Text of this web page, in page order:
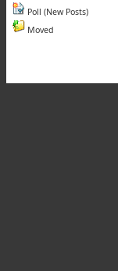
Poll (New Posts)
Moved